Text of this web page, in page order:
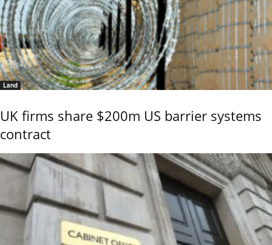
Land
UK firms share $200m US barrier systems
contract